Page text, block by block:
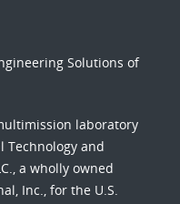
Solutions of
laboratory
Technology and
a wholly owned
Inc., for the U.S.